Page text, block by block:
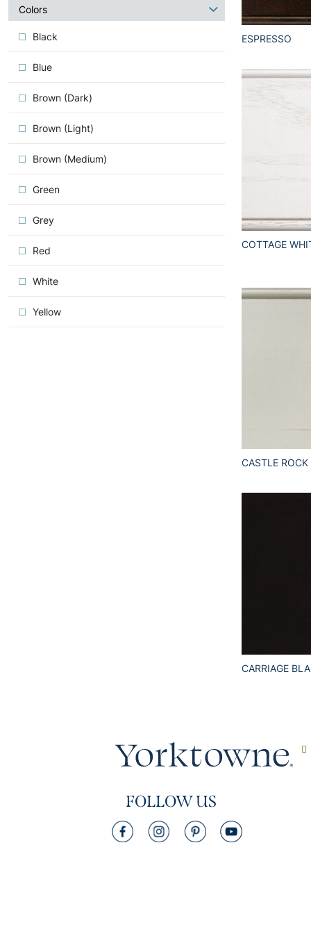
about
Iconic
Colors
Black
Blue
Brown (Dark)
Brown (Light)
Brown (Medium)
Green
Grey
Red
White
Yellow
ESPRESSO
COTTAGE
CASTLE
CARRIAGE
FOLLOW US